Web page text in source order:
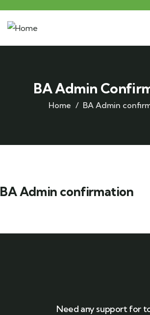
BA Admin
Home BA Admin
BA Admin confirmation
Need any support for